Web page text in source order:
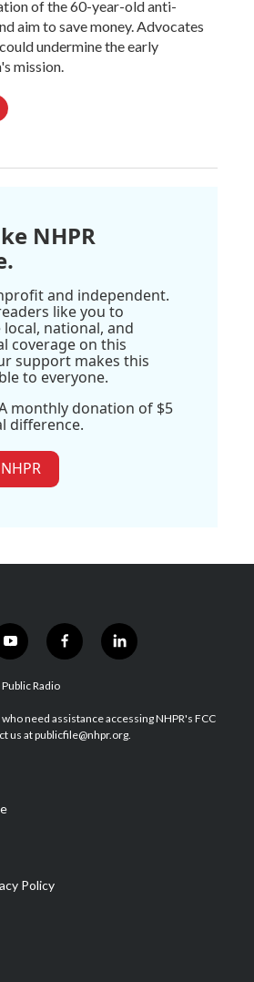
of the 60-year-old anti-
aim to save money. Advocates
undermine the early
mission.
NHPR
and independent.
like you to
national, and
coverage on this
support makes this
to everyone.
monthly donation of $5
difference.
y
o
u
u
b
f
a
b
o
l
i
e
d
Radio
need assistance accessing NHPR's FCC
us at publicfile@nhpr.org.
Policy